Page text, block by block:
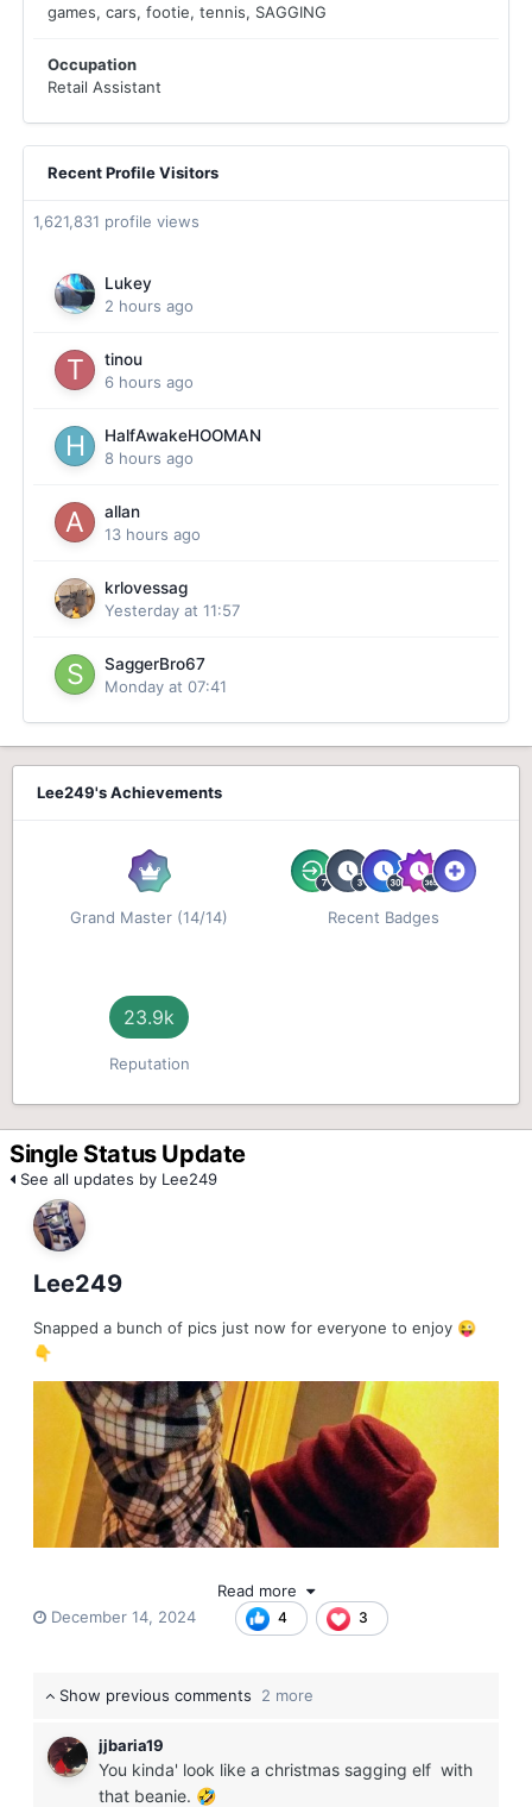
games, cars, footie, tennis, SAGGING
Occupation
Retail Assistant
Recent Profile Visitors
1,621,831 profile views
Lukey
2 hours ago
tinou
6 hours ago
HalfAwakeHOOMAN
8 hours ago
allan
13 hours ago
krlovessag
Yesterday at 11:57
SaggerBro67
Monday at 07:41
Lee249's Achievements
Grand Master (14/14) Recent Badges
23.9k
Reputation
Single Status Update
See all updates by Lee249
Lee249
Snapped a bunch of pics just now for everyone to enjoy 😜
👇
Read more
December 14, 2024
4 3
Show previous comments 2 more
jjbaria19
You kinda' look like a christmas sagging elf with
that beanie. 🤣